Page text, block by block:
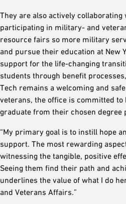
They are also actively collaborating
participating in military- and
resource fairs so more military
and pursue their education at New
support for the life-changing
students through benefit
Tech remains a welcoming and
veterans, the office is committed
graduate from their chosen degree
“My primary goal is to instill hope
support. The most rewarding
witnessing the tangible, positive
Seeing them find their path and
underlines the value of what I do
and Veterans Affairs.”